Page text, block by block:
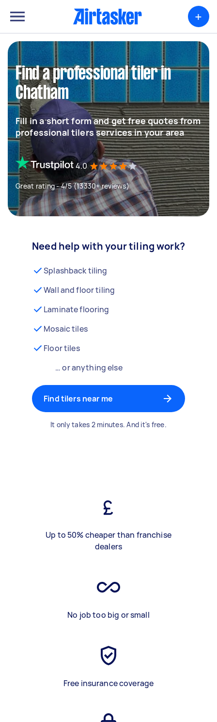
+
Find a professional tiler in
Chatham
Fill in a short form and get free quotes from
professional tilers services in your area
4.0
Great rating - 4/5 (13330+ reviews)
Need help with your tiling work?
Splashback tiling
Wall and floor tiling
Laminate flooring
Mosaic tiles
Floor tiles
… or anything else
Find tilers near me
It only takes 2 minutes. And it's free.
Up to 50% cheaper than franchise
dealers
No job too big or small
Free insurance coverage